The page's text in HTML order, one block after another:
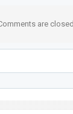
can
review. This
is especially
codebases.
are closed.